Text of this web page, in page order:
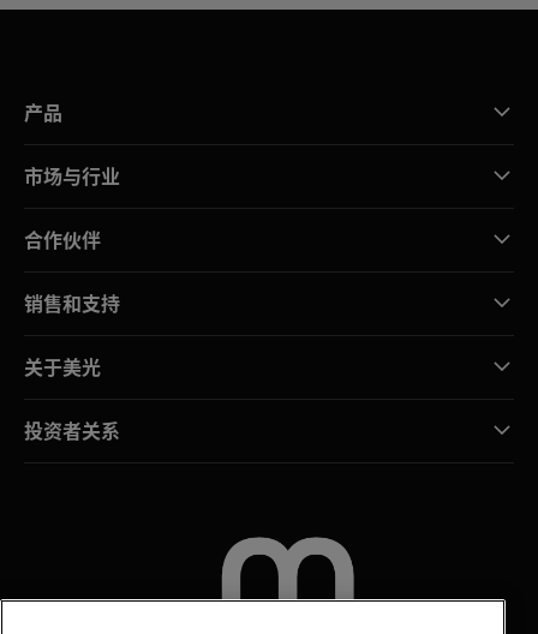
产品
市场与行业
合作伙伴
销售和支持
关于美光
投资者关系